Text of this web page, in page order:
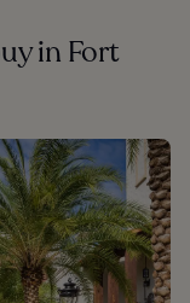
in Fort